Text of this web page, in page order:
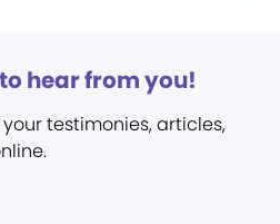
hear from you!
testimonies, articles,